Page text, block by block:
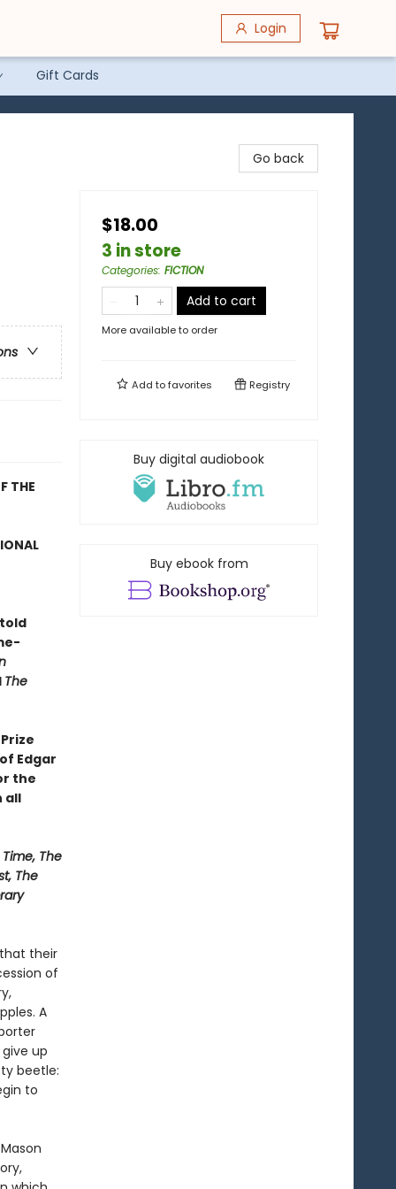
Login
Gift Cards
THE
The
Edgar
the
all
The
The
their
of
A
up
beetle:
to
Go back
$18.00
3 in store
Categories: FICTION
Add to cart
More available to order
Add tofavorites Registry
Buy digital audiobook
Buy ebook from